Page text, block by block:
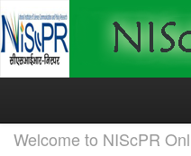
Skip
Welcome to NIScPR